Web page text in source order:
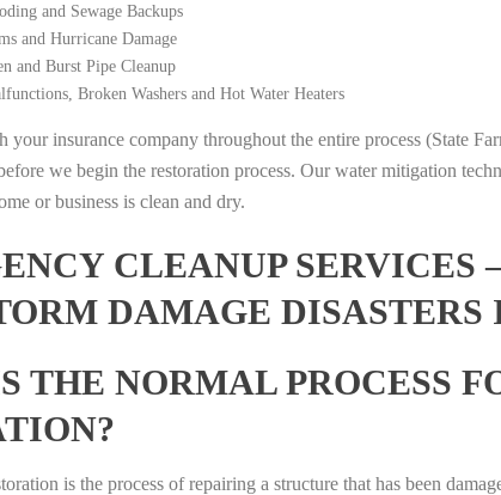
and Sewage Backups
and Hurricane Damage
and Burst Pipe Cleanup
Broken Washers and Hot Water Heaters
insurance company throughout the entire process (State
we begin the restoration process. Our water mitigation
or business is clean and dry.
CLEANUP SERVICES
DAMAGE
THE NORMAL PROCESS
is the process of repairing a structure that has been